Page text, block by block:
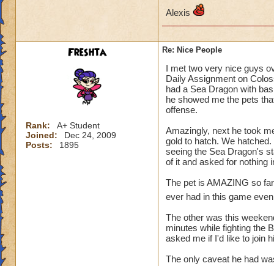
Alexis
Freshta
Rank:
A+ Student
Joined:
Dec 24, 2009
Posts:
1895
Re: Nice People
I met two very nice guys
Daily Assignment on
had a Sea Dragon with
he showed me the pets
offense.
Amazingly, next he took
gold to hatch. We
seeing the Sea Dragon's
of it and asked for nothing
The pet is AMAZING so
ever had in this game
The other was this
minutes while fighting the
asked me if I'd like to join
The only caveat he had